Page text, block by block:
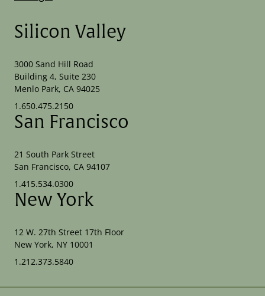
Silicon Valley
3000 Sand Hill Road
Building 4, Suite 230
Menlo Park, CA 94025
1.650.475.2150
San Francisco
21 South Park Street
San Francisco, CA 94107
1.415.534.0300
New York
12 W. 27th Street 17th Floor
New York, NY 10001
1.212.373.5840